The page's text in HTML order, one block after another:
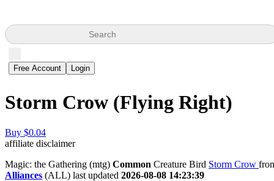
Search
Free Account Login
Storm Crow (Flying Right)
Buy $0.04
affiliate disclaimer
Magic: the Gathering (mtg) Common Creature Bird Storm Crow
Alliances (ALL) last updated 2026-08-08 14:23:39